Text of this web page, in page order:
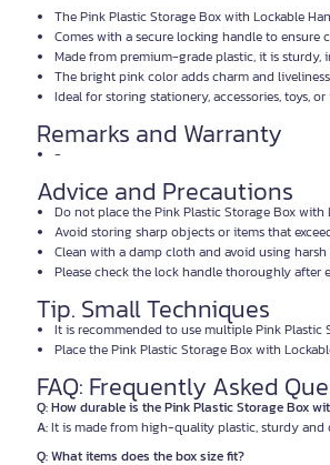
The Pink Plastic Storage Box with Lockable
Comes with a secure locking handle to
Made from premium-grade plastic, it is
The bright pink color adds charm and
Ideal for storing stationery, accessories, toys,
Remarks and Warranty
-
Advice and Precautions
Do not place the Pink Plastic Storage Box with
Avoid storing sharp objects or items that
Clean with a damp cloth and avoid using
Please check the lock handle thoroughly after
Tip. Small Techniques
It is recommended to use multiple Pink Plastic
Place the Pink Plastic Storage Box with
FAQ: Frequently Asked
Q: How durable is the Pink Plastic Storage Box
A:It is made from high-quality plastic, sturdy and
Q: What items does the box size fit?